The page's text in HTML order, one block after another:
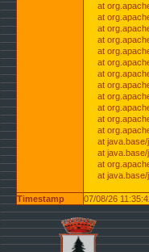
at
at
at
at
at
at
at
at
at
at
at
at
at
at
at
at
Timestamp 07/08/26